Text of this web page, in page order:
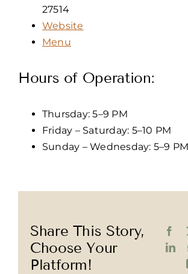
27514
Website
Menu
Hours of Operation:
Thursday: 5–9 PM
Friday – Saturday: 5–10 PM
Sunday – Wednesday: 5–9 PM
Share This Story,
Choose Your
Platform!